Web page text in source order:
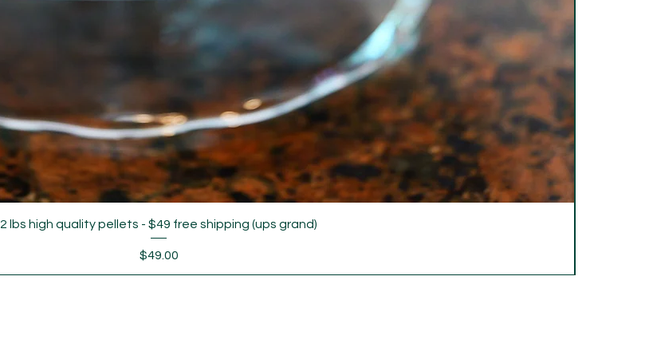
2 lbs high quality pellets - $49 free shipping (ups grand)
Price
$49.00